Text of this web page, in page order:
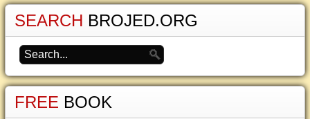
SEARCH BROJED.ORG
FREE BOOK